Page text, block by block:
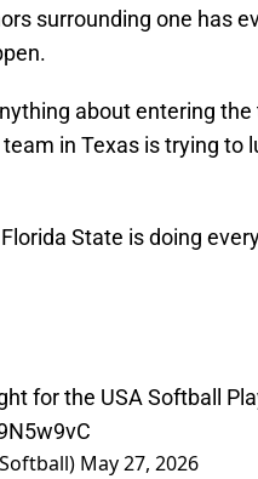
surrounding one has
about entering
in Texas is trying to
State is doing
for the USA Softball
May 27, 2026